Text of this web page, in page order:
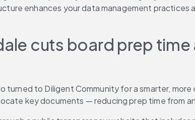
enhances your data management
cuts board prep
turned to Diligent Community for a smarter,
key documents — reducing prep time from